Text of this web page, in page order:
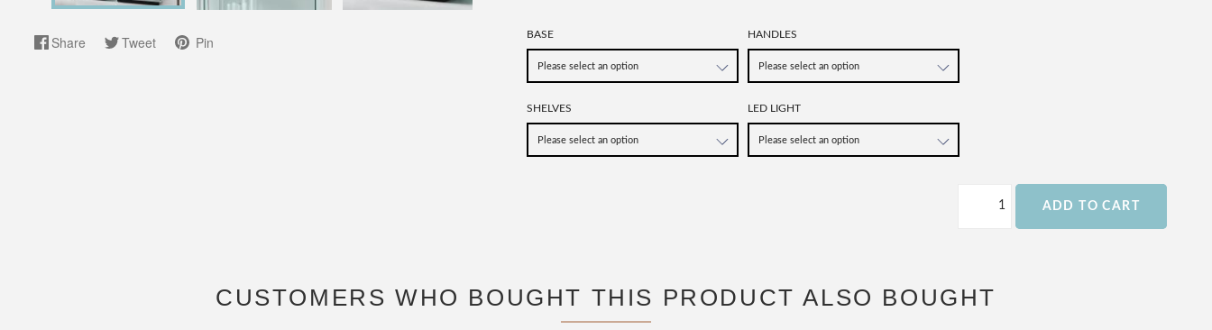
Share Tweet Pin BASE HANDLES
SHELVES LED LIGHT
ADD TO CART
CUSTOMERS WHO BOUGHT THIS PRODUCT ALSO BOUGHT